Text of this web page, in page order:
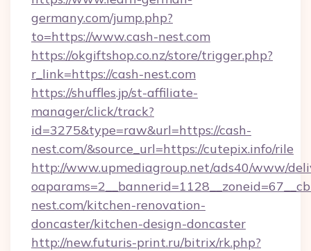
germany.com/jump.php?
to=https://www.cash-nest.com
https://okgiftshop.co.nz/store/trigger.php?
r_link=https://cash-nest.com
https://shuffles.jp/st-affiliate-
manager/click/track?
id=3275&type=raw&url=https://cash-
nest.com/&source_url=https://cutepix.info/rile
http://www.upmediagroup.net/ads40/www/
nest.com/kitchen-renovation-
doncaster/kitchen-design-doncaster
http://new.futuris-print.ru/bitrix/rk.php?